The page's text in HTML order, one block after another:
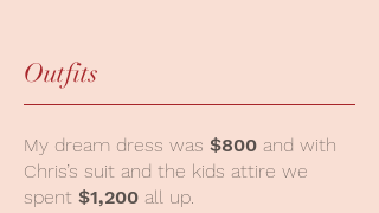
Outfits
My dream dress was $800 and with
Chris’s suit and the kids attire we
spent $1,200 all up.